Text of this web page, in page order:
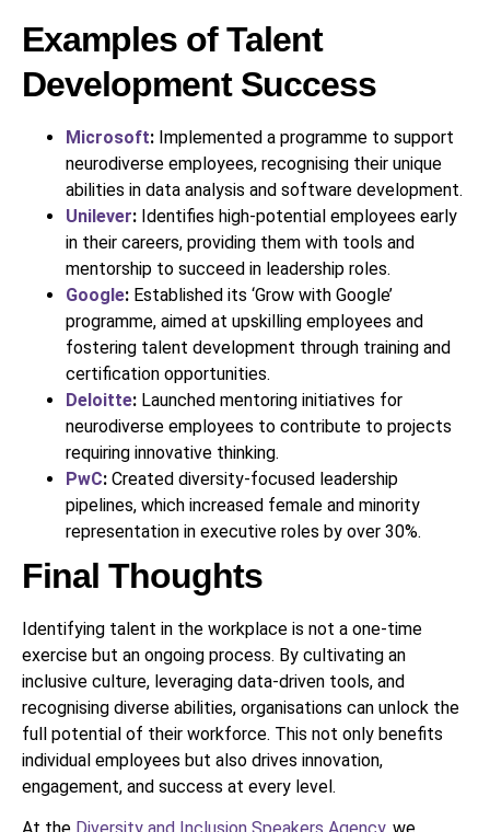
Examples of Talent
Development Success
Microsoft: Implemented a programme to support
neurodiverse employees, recognising their unique
abilities in data analysis and software development.
Unilever: Identifies high-potential employees early
in their careers, providing them with tools and
mentorship to succeed in leadership roles.
Google: Established its ‘Grow with Google’
programme, aimed at upskilling employees and
fostering talent development through training and
certification opportunities.
Deloitte: Launched mentoring initiatives for
neurodiverse employees to contribute to projects
requiring innovative thinking.
PwC: Created diversity-focused leadership
pipelines, which increased female and minority
representation in executive roles by over 30%.
Final Thoughts
Identifying talent in the workplace is not a one-time
exercise but an ongoing process. By cultivating an
inclusive culture, leveraging data-driven tools, and
recognising diverse abilities, organisations can unlock the
full potential of their workforce. This not only benefits
individual employees but also drives innovation,
engagement, and success at every level.